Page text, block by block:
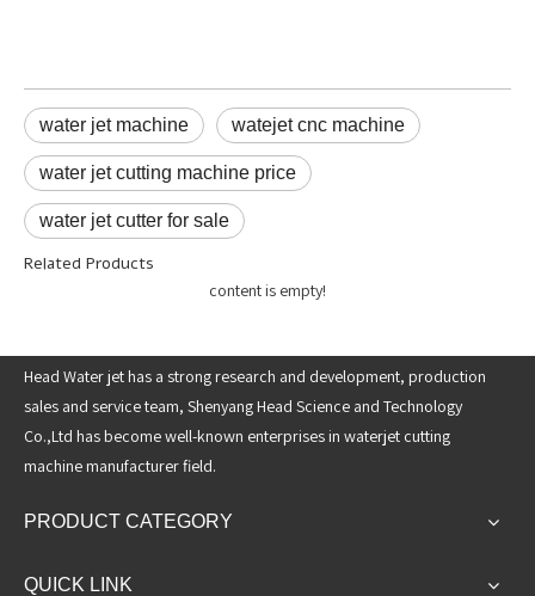
water jet machine watejet cnc machine
water jet cutting machine price
water jet cutter for sale
Related Products
content is empty!
Head Water jet has a strong research and development, production
sales and service team, Shenyang Head Science and Technology
Co.,Ltd has become well-known enterprises in waterjet cutting
machine manufacturer field.
PRODUCT CATEGORY
QUICK LINK